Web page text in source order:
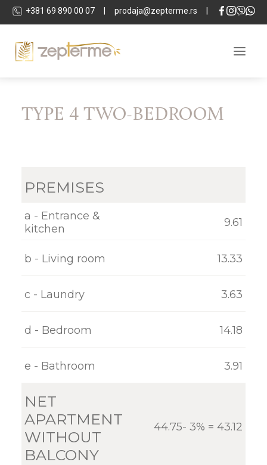
+381 69 890 00 07 prodaja@zepterme.rs
ABOUT THE COMPLEX
COMMERCIAL SPACES
TECHNICAL DETAILS
DEVELOPER
TYPE 4 TWO-BEDROOM
PREMISES
a - Entrance &
kitchen
9.61
b - Living room 13.33
c - Laundry 3.63
d - Bedroom 14.18
e - Bathroom 3.91
NET
APARTMENT
WITHOUT
BALCONY
44.75- 3% = 43.12